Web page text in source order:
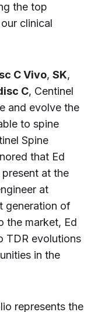
the top
clinical
C Vivo, SK,
C, Centinel
and evolve the
to spine
Spine
that Ed
at the
at
generation of
the market, Ed
TDR evolutions
in the
represents the